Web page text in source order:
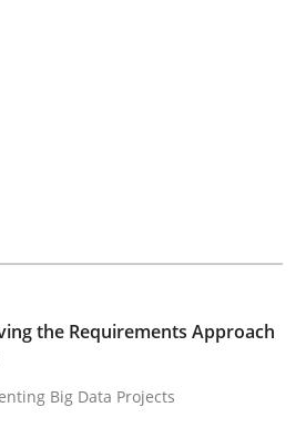
Big Data Projects
Requirements
the Requirements Approach
Big Data Projects